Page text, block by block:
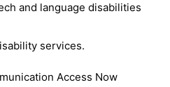
and language disabilities
services.
Access Now